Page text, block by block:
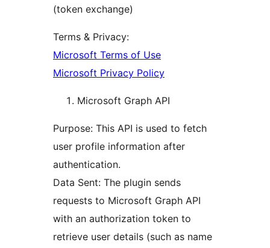
(token exchange)
Terms & Privacy:
Microsoft Terms of Use
Microsoft Privacy Policy
Microsoft Graph API
Purpose: This API is used to fetch
user profile information after
authentication.
Data Sent: The plugin sends
requests to Microsoft Graph API
with an authorization token to
retrieve user details (such as name